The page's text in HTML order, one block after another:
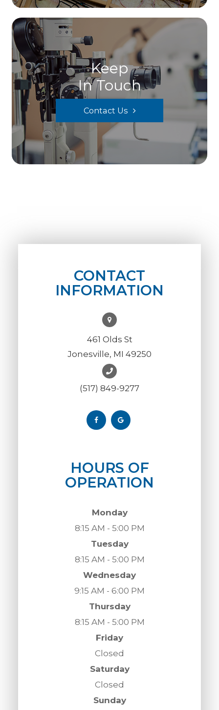
Keep
In Touch
Contact Us
CONTACT
INFORMATION
461 Olds St
Jonesville, MI 49250
(517) 849-9277
HOURS OF
OPERATION
Monday
8:15 AM - 5:00 PM
Tuesday
8:15 AM - 5:00 PM
Wednesday
9:15 AM - 6:00 PM
Thursday
8:15 AM - 5:00 PM
Friday
Closed
Saturday
Closed
Sunday